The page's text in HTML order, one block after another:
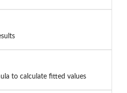
to calculate fitted values